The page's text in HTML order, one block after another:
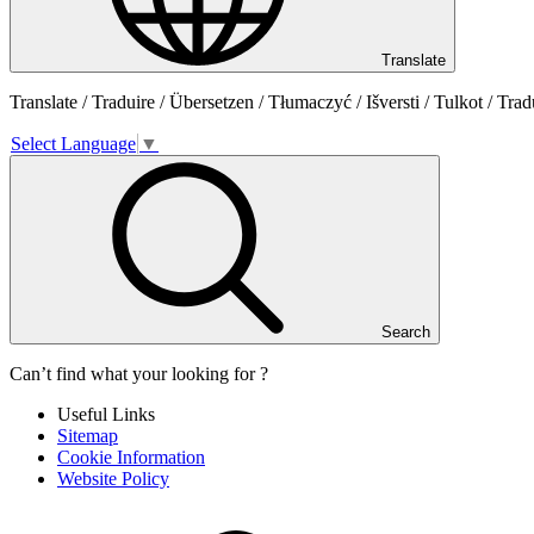
Translate
Translate / Traduire / Übersetzen / Tłumaczyć / Išversti / Tulkot /
Select Language ▼
Search
Can’t find what your looking for ?
Useful Links
Sitemap
Cookie Information
Website Policy